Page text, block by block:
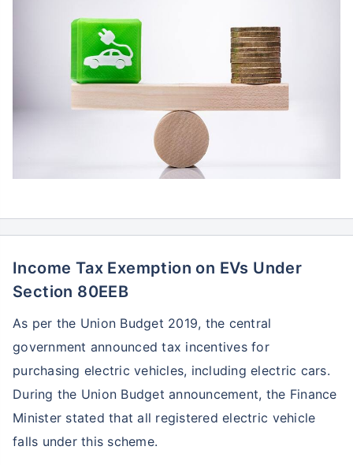
Income Tax Exemption on EVs Under
Section 80EEB
As per the Union Budget 2019, the central
government announced tax incentives for
purchasing electric vehicles, including electric cars.
During the Union Budget announcement, the Finance
Minister stated that all registered electric vehicle
falls under this scheme.